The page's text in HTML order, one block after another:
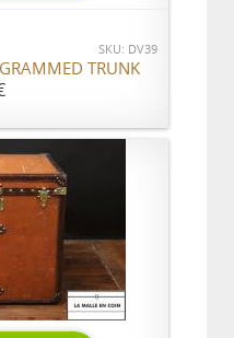
SKU: DV39
TRUNK